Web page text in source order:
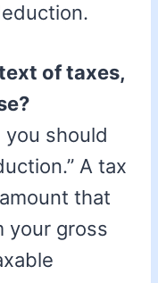
of taxes,
should
A tax
that
your gross